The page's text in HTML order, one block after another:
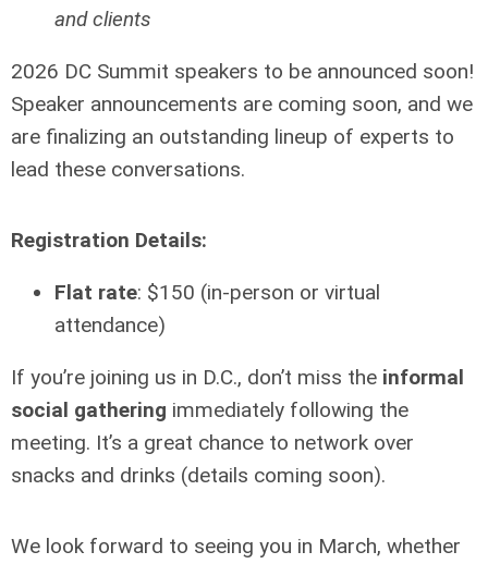
and clients
2026 DC Summit speakers to be announced soon!
Speaker announcements are coming soon, and we
are finalizing an outstanding lineup of experts to
lead these conversations.
Registration Details:
Flat rate: $150 (in-person or virtual
attendance)
If you’re joining us in D.C., don’t miss the informal
social gathering immediately following the
meeting. It’s a great chance to network over
snacks and drinks (details coming soon).
We look forward to seeing you in March, whether